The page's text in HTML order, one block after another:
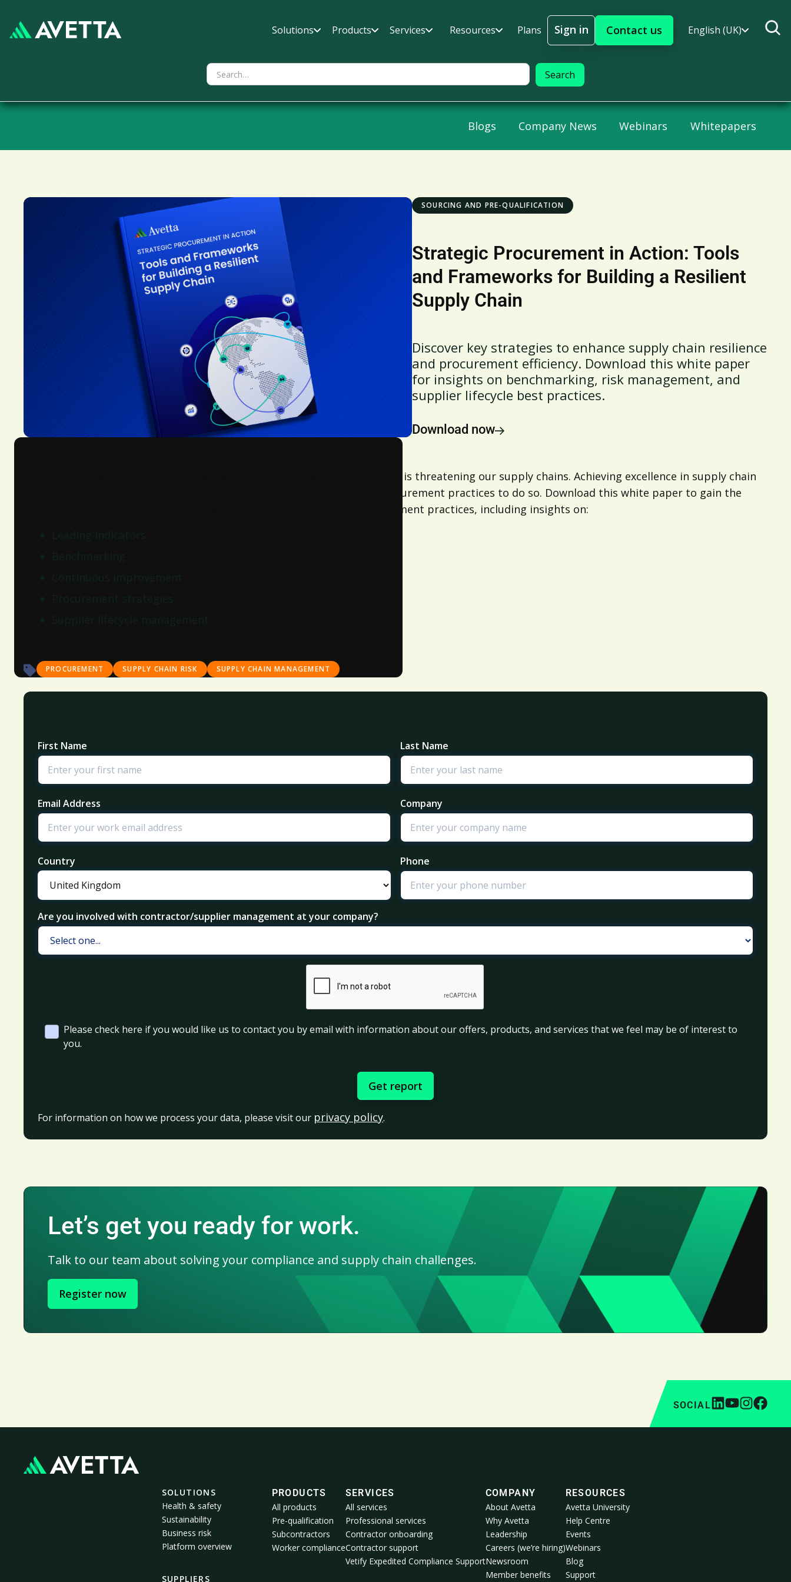
Solutions Products Services Resources Plans
Sign in
Sign In
Contact us English (UK)
Blogs Company News Webinars Whitepapers
SOURCING AND PRE-QUALIFICATION
Strategic Procurement in Action: Tools
and Frameworks for Building a Resilient
Supply Chain
Discover key strategies to enhance supply chain resilience
and procurement efficiency. Download this white paper
for insights on benchmarking, risk management, and
supplier lifecycle best practices.
Download now
In today's global economy, a wide range of risks and potential disruptions is threatening our supply chains. Achieving excellence in supply chain
management is still possible, but requires taking a refreshed look at procurement practices to do so. Download this white paper to gain the
strategic approaches necessary to elevate your supply chain and procurement practices, including insights on:
PROCUREMENT SUPPLY CHAIN RISK SUPPLY CHAIN MANAGEMENT
First Name Last Name
Email Address Company
Country Phone
Are you involved with contractor/supplier management at your company?
Please check here if you would like us to contact you by email with information about our offers, products, and services that we feel may be of interest to
you.
For information on how we process your data, please visit our privacy policy.
Let’s get you ready for work.
Talk to our team about solving your compliance and supply chain challenges.
Register now
SOCIAL
SOLUTIONS
Health & safety
Sustainability
Business risk
Platform overview
SUPPLIERS
PRODUCTS
All products
Pre-qualification
Subcontractors
Worker compliance
SERVICES
All services
Professional services
Contractor onboarding
Contractor support
Vetify Expedited Compliance Support
COMPANY
About Avetta
Why Avetta
Leadership
Careers (we’re hiring)
Newsroom
Member benefits
RESOURCES
Avetta University
Help Centre
Events
Webinars
Blog
Support